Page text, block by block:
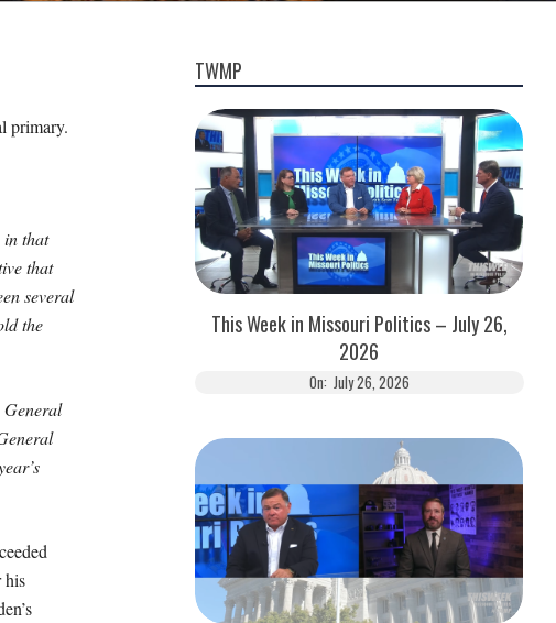
primary.
in that
that
several
the
General
his
TWMP
This Week in Missouri Politics – July 26,
2026
On: July 26, 2026